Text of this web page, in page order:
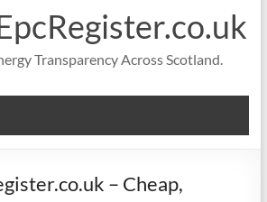
Transparency Across Scotland.
– Cheap,